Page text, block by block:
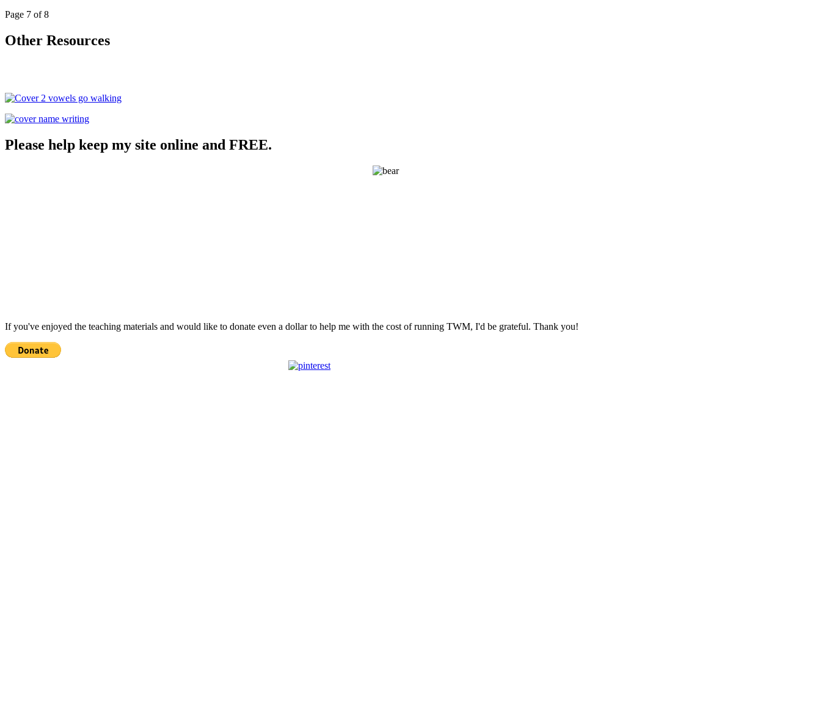
Page 7 of 8
Other Resources
Please help keep my site online and FREE.
If you've enjoyed the teaching materials and would like to donate even a dollar to help me with the cost of running TWM, I'd be grateful. Thank you!